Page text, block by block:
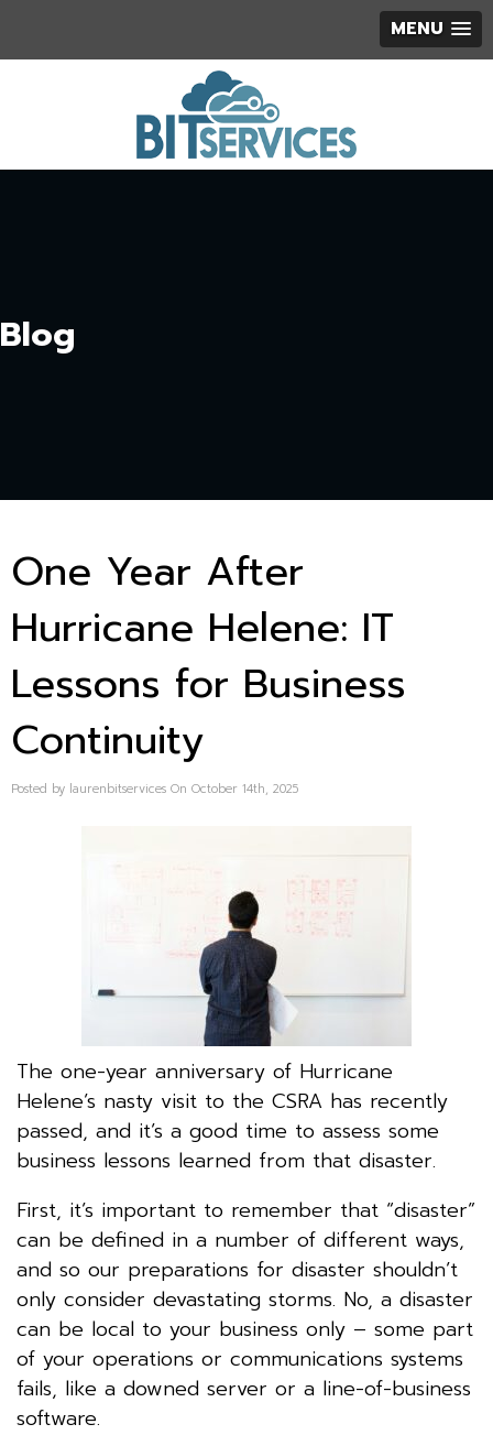
MENU
Blog
One Year After
Hurricane Helene: IT
Lessons for Business
Continuity
Posted by laurenbitservices On October 14th, 2025
The one-year anniversary of Hurricane
Helene’s nasty visit to the CSRA has recently
passed, and it’s a good time to assess some
business lessons learned from that disaster.
First, it’s important to remember that “disaster”
can be defined in a number of different ways,
and so our preparations for disaster shouldn’t
only consider devastating storms. No, a disaster
can be local to your business only – some part
of your operations or communications systems
fails, like a downed server or a line-of-business
software.